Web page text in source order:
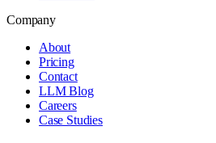
Company
About
Pricing
Contact
LLM Blog
Careers
Case Studies